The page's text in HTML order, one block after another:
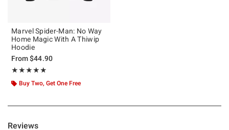
Marvel Spider-Man: No Way
Home Magic With A Thiwip
Hoodie
From$44.90
★★★★★
Rating, 5 out of 5
★★★★★
Buy Two, Get One Free